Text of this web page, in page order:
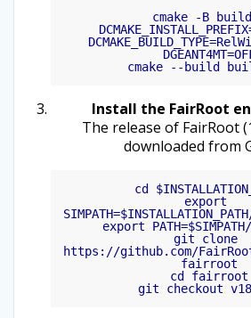
cmake -B
Install the FairRoot
The release of FairRoot
downloaded from
cd
export
export
git clone
https://github.com/
fairroot
cd fairroot